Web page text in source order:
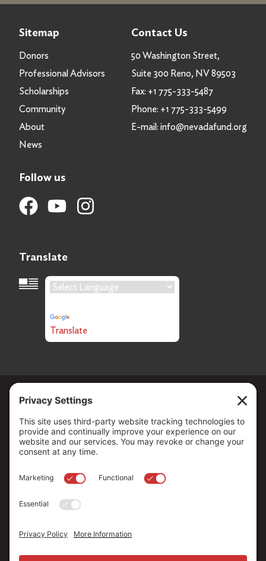
Sitemap
Donors
Professional Advisors
Scholarships
Community
About
News
Contact Us
50 Washington Street,
Suite 300 Reno, NV 89503
Fax: +1 775-333-5487
Phone: +1 775-333-5499
E-mail: info@nevadafund.org
Follow us
Translate
Language Translation
Translate
Copyright © 2026 . All Rights reserved.
The Community Foundation of Northern Nevada, a 501 (c) 3
organization, is established to strengthen our region through
leadership and philanthropy by connecting people who care with
causes that matter.
EIN: 88-0370179
Privacy Policy Terms of Use Disclaimer
Cookie Policy